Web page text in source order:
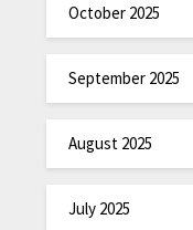
October 2025
September 2025
August 2025
July 2025